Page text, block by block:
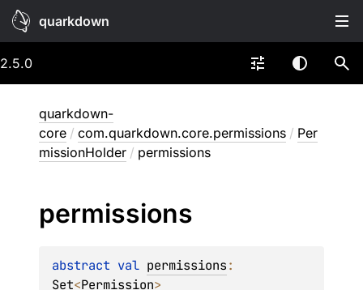
quarkdown
2.5.0
quarkdown-
core / com.quarkdown.core.permissions / Per
missionHolder / permissions
permissions
abstract val permissions
Set<Permission>